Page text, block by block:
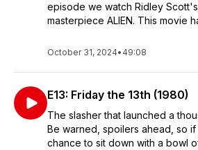
episode we watch Ridley
masterpiece ALIEN. This movie
October 31, 2024• 49:08
E13: Friday the 13th (1980)
The slasher that launched a
Be warned, spoilers ahead, so
chance to sit down with a bowl